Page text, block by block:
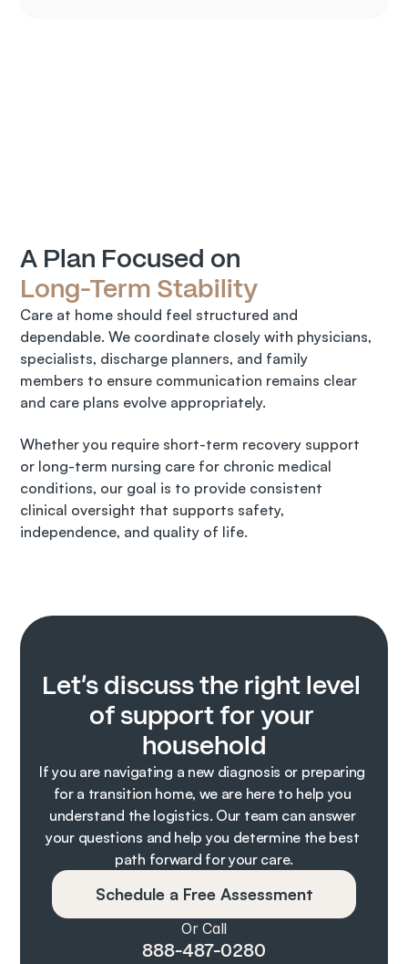
A Plan Focused on
Long-Term Stability
Care at home should feel structured and
dependable. We coordinate closely with physicians,
specialists, discharge planners, and family
members to ensure communication remains clear
and care plans evolve appropriately.
Whether you require short-term recovery support
or long-term nursing care for chronic medical
conditions, our goal is to provide consistent
clinical oversight that supports safety,
independence, and quality of life.
Let’s discuss the right level
of support for your
household
If you are navigating a new diagnosis or preparing
for a transition home, we are here to help you
understand the logistics. Our team can answer
your questions and help you determine the best
path forward for your care.
Schedule a Free Assessment
Or Call
888-487-0280